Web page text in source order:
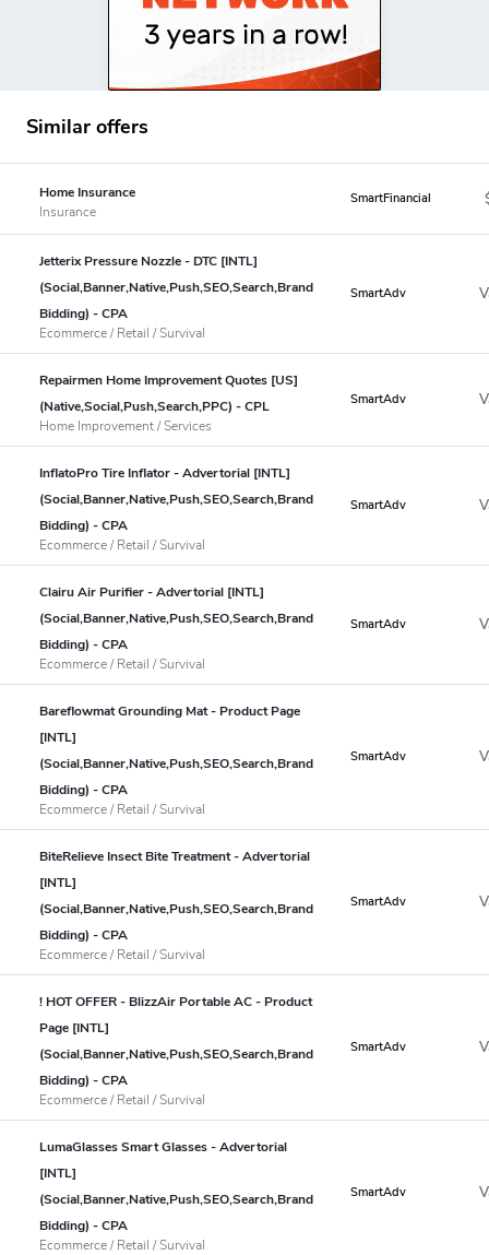
Similar offers
Home Insurance
Insurance
SmartFinancial
Jetterix Pressure Nozzle - DTC [INTL]
(Social,Banner,Native,Push,SEO,Search,Brand
Bidding) - CPA
Ecommerce / Retail / Survival
SmartAdv
Repairmen Home Improvement Quotes [US]
(Native,Social,Push,Search,PPC) - CPL
Home Improvement / Services
SmartAdv
InflatoPro Tire Inflator - Advertorial [INTL]
(Social,Banner,Native,Push,SEO,Search,Brand
Bidding) - CPA
Ecommerce / Retail / Survival
SmartAdv
Clairu Air Purifier - Advertorial [INTL]
(Social,Banner,Native,Push,SEO,Search,Brand
Bidding) - CPA
Ecommerce / Retail / Survival
SmartAdv
Bareflowmat Grounding Mat - Product Page
[INTL]
(Social,Banner,Native,Push,SEO,Search,Brand
Bidding) - CPA
Ecommerce / Retail / Survival
SmartAdv
BiteRelieve Insect Bite Treatment - Advertorial
[INTL]
(Social,Banner,Native,Push,SEO,Search,Brand
Bidding) - CPA
Ecommerce / Retail / Survival
SmartAdv
! HOT OFFER - BlizzAir Portable AC - Product
Page [INTL]
(Social,Banner,Native,Push,SEO,Search,Brand
Bidding) - CPA
Ecommerce / Retail / Survival
SmartAdv
LumaGlasses Smart Glasses - Advertorial
[INTL]
(Social,Banner,Native,Push,SEO,Search,Brand
Bidding) - CPA
Ecommerce / Retail / Survival
SmartAdv